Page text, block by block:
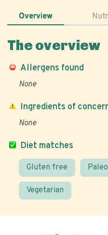
Overview
The overview
Allergens found
None
Diet matches
Gluten free Paleo
Vegetarian
Ingredients of
None